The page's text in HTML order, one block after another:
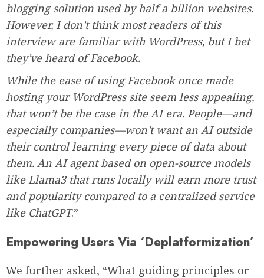
blogging solution used by half a billion websites.
However, I don’t think most readers of this
interview are familiar with WordPress, but I bet
they’ve heard of Facebook.
While the ease of using Facebook once made
hosting your WordPress site seem less appealing,
that won’t be the case in the AI era. People—and
especially companies—won’t want an AI outside
their control learning every piece of data about
them. An AI agent based on open-source models
like Llama3 that runs locally will earn more trust
and popularity compared to a centralized service
like ChatGPT.”
Empowering Users Via ‘Deplatformization’
We further asked, “What guiding principles or